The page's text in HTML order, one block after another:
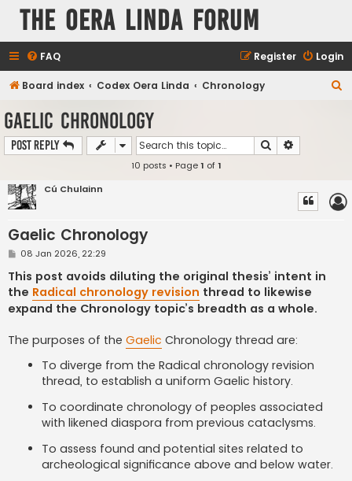
The Oera Linda Forum
FAQ Login
Register
Board index Codex Oera Linda Chronology
Gaelic Chronology
Post Reply Search
10 posts • Page1 of1
Cú Chulainn
Gaelic Chronology
P
s
t
08 Jan 2026, 22:29
This post avoids diluting the original thesis’ intent in
the Radical chronology revision thread to likewise
expand the Chronology topic’s breadth as a whole.
The purposes of the Gaelic Chronology thread are:
To diverge from the Radical chronology revision
thread, to establish a uniform Gaelic history.
To coordinate chronology of peoples associated
with likened diaspora from previous cataclysms.
To assess found and potential sites related to
archeological significance above and below water.